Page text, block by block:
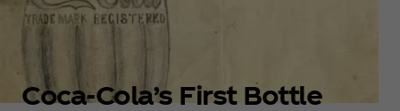
Coca‑Cola’s First Bottle